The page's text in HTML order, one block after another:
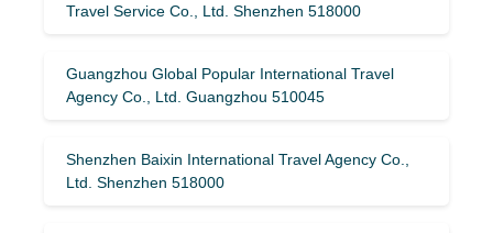
Travel Service Co., Ltd. Shenzhen 518000
Guangzhou Global Popular International Travel
Agency Co., Ltd. Guangzhou 510045
Shenzhen Baixin International Travel Agency Co.,
Ltd. Shenzhen 518000